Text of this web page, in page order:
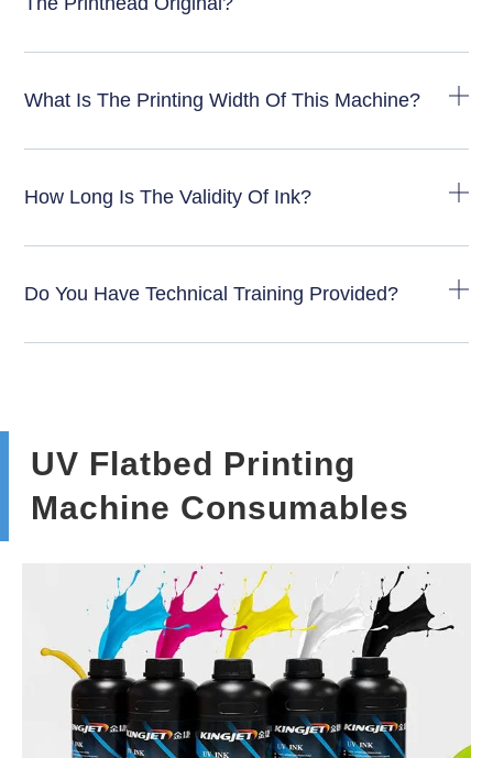
What Is The Printing Width Of This Machine?
How Long Is The Validity Of Ink?
Do You Have Technical Training Provided?
UV Flatbed Printing
Machine Consumables